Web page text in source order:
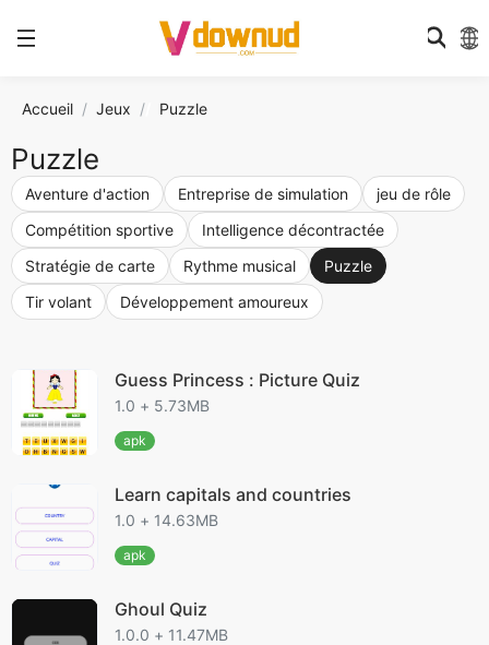
Accueil Jeux Puzzle
Puzzle
Aventure d'action Entreprise de simulation
jeu de rôle
Compétition sportive
Intelligence décontractée
Stratégie de carte
Rythme musical
Puzzle
Tir volant
Développement amoureux
Guess Princess : Picture Quiz
1.0 + 5.73MB
apk
Learn capitals and countries
1.0 + 14.63MB
apk
Ghoul Quiz
1.0.0 + 11.47MB